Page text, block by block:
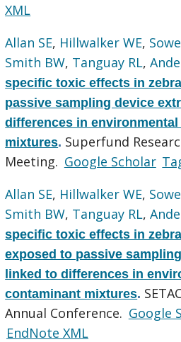
XML
Allan SE, Hillwalker WE,
Smith BW, Tanguay RL,
specific toxic effects in
passive sampling device
differences in
mixtures. Superfund
Meeting. Google Scholar
Allan SE, Hillwalker WE,
Smith BW, Tanguay RL,
specific toxic effects in
exposed to passive
linked to differences in
contaminant mixtures.
Annual Conference. Google
EndNote XML